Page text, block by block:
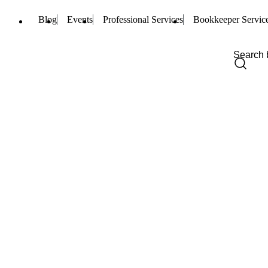
Blog Events Professional Services Bookkeeper